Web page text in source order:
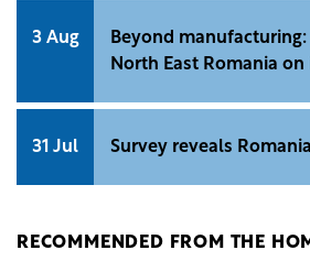
3 Aug
Beyond
North East Romania
31 Jul Survey reveals
RECOMMENDED FROM THE